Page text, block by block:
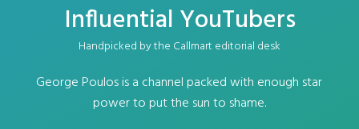
Influential YouTubers
Handpicked by the Callmart editorial desk
George Poulos is a channel packed with enough star
power to put the sun to shame.